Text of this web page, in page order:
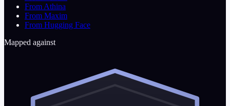
From Athina
From Maxim
From Hugging Face
Mapped against